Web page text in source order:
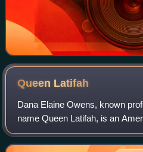
Queen Latifah
Dana Elaine Owens, known
name Queen Latifah, is an
She has received various
Award, a Primetime Emmy